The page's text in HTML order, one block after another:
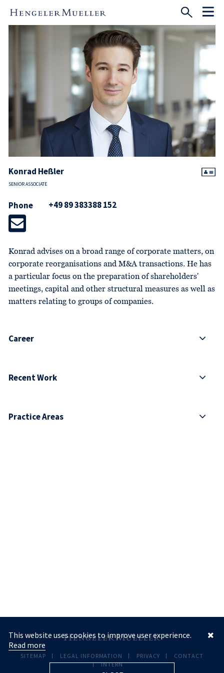
Konrad Heßler
SENIOR ASSOCIATE
Phone +49 89 383388 152
Konrad advises on a broad range of corporate matters, on
corporate reorganisations and M&A transactions. He has
a particular focus on the preparation of shareholders'
meetings, capital and other structural measures as well as
matters relating to groups of companies.
Career
Recent Work
Practice Areas
SITEMAP LEGAL INFORMATION PRIVACY
CONTACT
INTERN
This website uses cookies to improve user experience.
Read more